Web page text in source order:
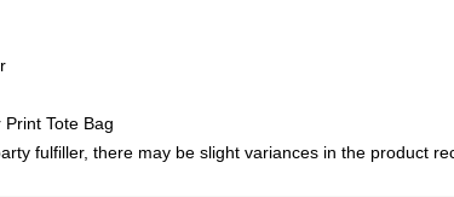
Tote Bag
fulfiller, there may be slight variances in the product